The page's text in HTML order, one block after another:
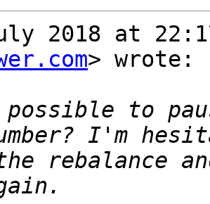
2018 at
> wrote:
to
rebalance